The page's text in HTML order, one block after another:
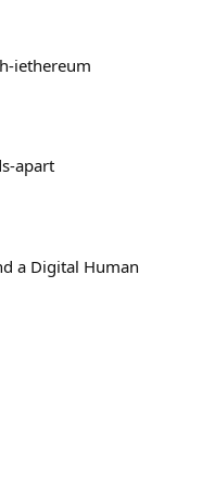
iethereum
apart
a Digital Human